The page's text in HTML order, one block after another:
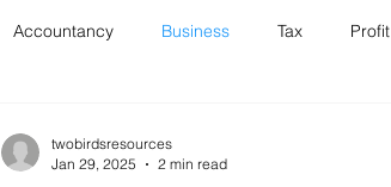
Accountancy Business Tax Profit
twobirdsresources
Jan 29, 2025
2 min read